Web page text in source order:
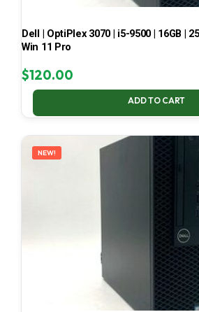
Dell | OptiPlex 3070 | i5-9500 | 16GB |
Win 11 Pro
$120.00
ADD TO CART
NEW!